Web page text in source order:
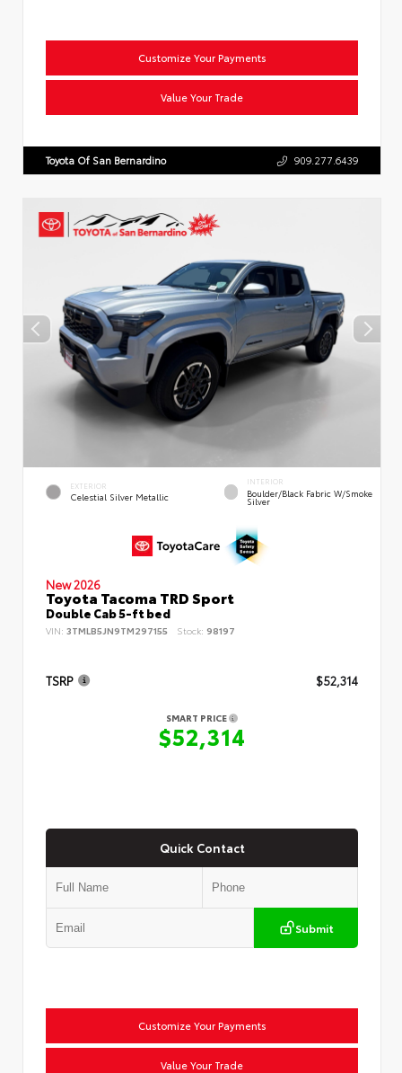
Customize Your Payments
Value Your Trade
Toyota Of San Bernardino 909.277.6439
EXTERIOR
Celestial Silver Metallic
INTERIOR
Boulder/Black Fabric W/Smoke
Silver
New 2026
Toyota Tacoma TRD Sport
Double Cab 5-ft bed
VIN: 3TMLB5JN9TM297155 Stock: 98197
TSRP $52,314
SMART PRICE
$52,314
Quick Contact
Submit
Customize Your Payments
Value Your Trade